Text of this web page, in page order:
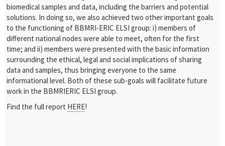
biomedical samples and data, including the barriers and potential
solutions. In doing so, we also achieved two other important goals
to the functioning of BBMRI-ERIC ELSI group: i) members of
different national nodes were able to meet, often for the first
time; and ii) members were presented with the basic information
surrounding the ethical, legal and social implications of sharing
data and samples, thus bringing everyone to the same
informational level. Both of these sub-goals will facilitate future
work in the BBMRIERIC ELSI group.
Find the full report HERE!